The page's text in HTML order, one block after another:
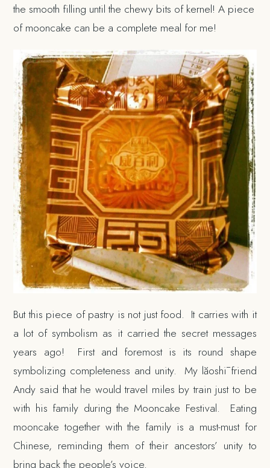
the smooth filling until the chewy bits of kernel! A piece
of mooncake can be a complete meal for me!
But this piece of pastry is not just food. It carries with it
a lot of symbolism as it carried the secret messages
years ago! First and foremost is its round shape
symbolizing completeness and unity. My lăoshī friend
Andy said that he would travel miles by train just to be
with his family during the Mooncake Festival. Eating
mooncake together with the family is a must-must for
Chinese, reminding them of their ancestors’ unity to
bring back the people’s voice.